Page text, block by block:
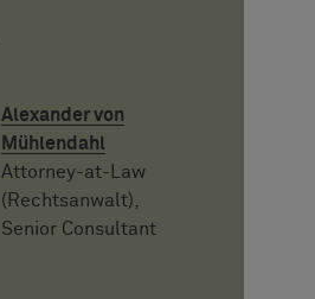
Alexander von
Mühlendahl
Attorney-at-Law
(Rechtsanwalt),
Senior Consultant